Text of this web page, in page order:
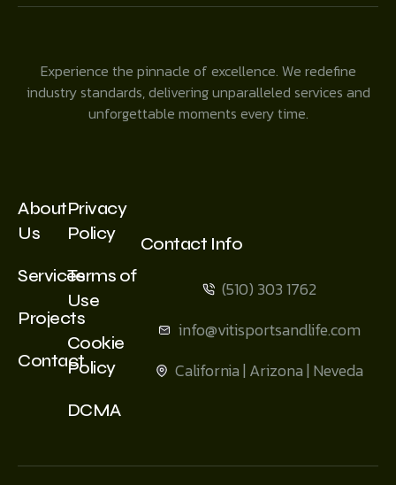
Experience the pinnacle of excellence. We redefine
industry standards, delivering unparalleled services and
unforgettable moments every time.
About
Us
Services
Projects
Contact
Privacy
Policy
Terms of
Use
Cookie
Policy
DCMA
Contact Info
(510) 303 1762
info@vitisportsandlife.com
California | Arizona | Neveda